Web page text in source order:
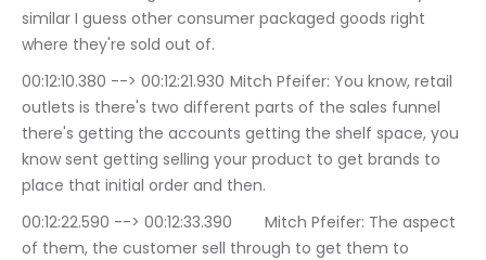
similar I guess other consumer packaged goods right
where they're sold out of.
00:12:10.380 --> 00:12:21.930	Mitch Pfeifer: You know, retail
outlets is there's two different parts of the sales funnel
there's getting the accounts getting the shelf space, you
know sent getting selling your product to get brands to
place that initial order and then.
00:12:22.590 --> 00:12:33.390	Mitch Pfeifer: The aspect
of them, the customer sell through to get them to